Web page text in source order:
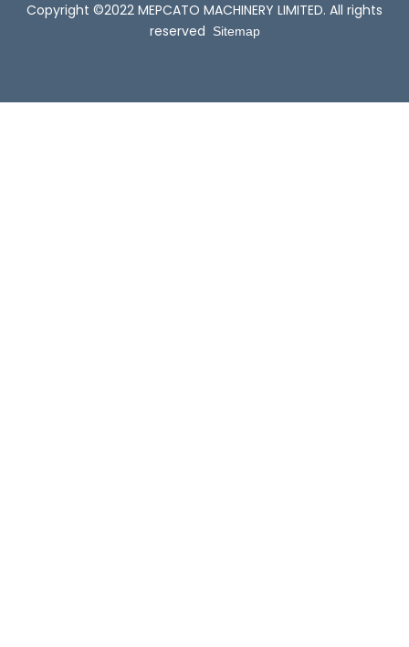
Copyright ©2022 MEPCATO MACHINERY LIMITED. All rights
reserved
Sitemap